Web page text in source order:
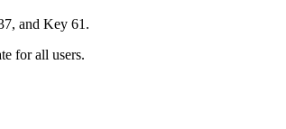
and Key 61.
for all users.